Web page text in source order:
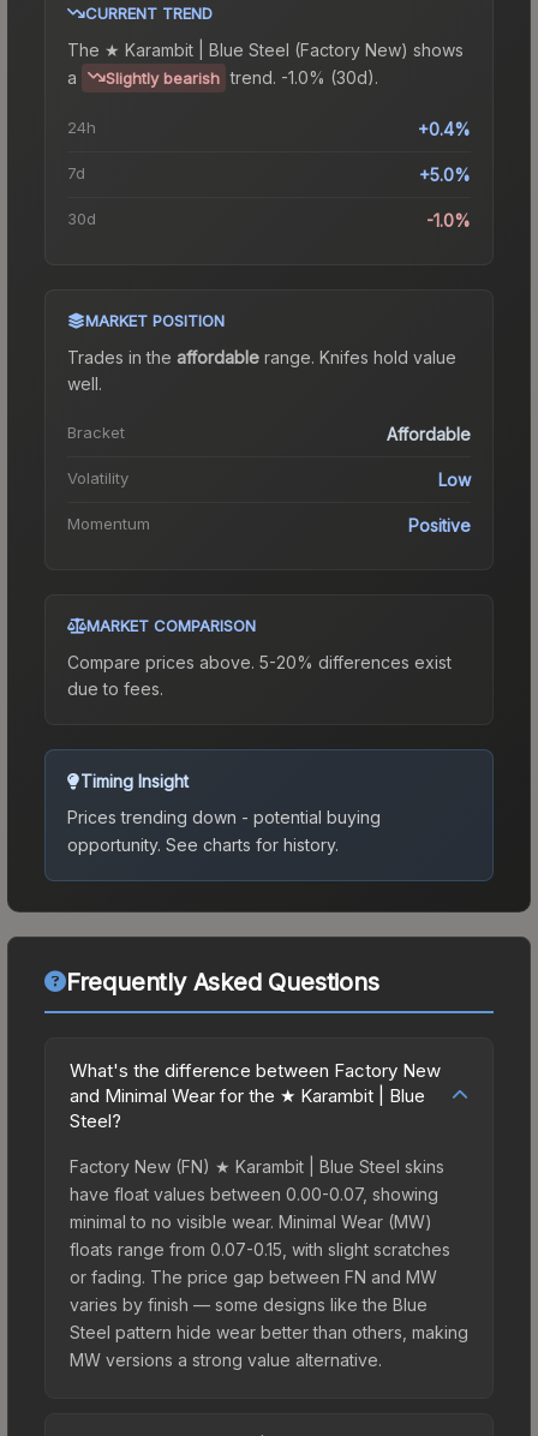
CURRENT TREND
The ★ Karambit | Blue Steel (Factory New) shows
a
Slightly bearish trend. -1.0% (30d).
24h +0.4%
7d +5.0%
30d -1.0%
MARKET POSITION
Trades in the affordable range. Knifes hold value
well.
Bracket Affordable
Volatility Low
Momentum Positive
MARKET COMPARISON
Compare prices above. 5-20% differences exist
due to fees.
Timing Insight
Prices trending down - potential buying
opportunity. See charts for history.
Frequently Asked Questions
What's the difference between Factory New
and Minimal Wear for the ★ Karambit | Blue
Steel?
Factory New (FN) ★ Karambit | Blue Steel skins
have float values between 0.00-0.07, showing
minimal to no visible wear. Minimal Wear (MW)
floats range from 0.07-0.15, with slight scratches
or fading. The price gap between FN and MW
varies by finish — some designs like the Blue
Steel pattern hide wear better than others, making
MW versions a strong value alternative.